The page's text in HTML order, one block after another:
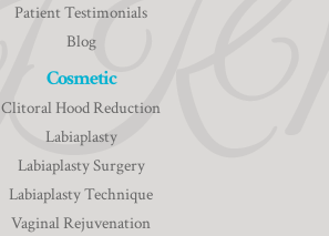
Patient Testimonials
Blog
Cosmetic
Clitoral Hood Reduction
Labiaplasty
Labiaplasty Surgery
Labiaplasty Technique
Vaginal Rejuvenation